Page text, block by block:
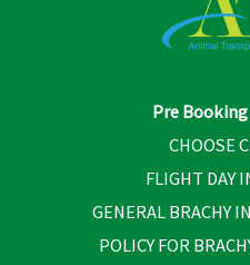
Pre
CHOOSE
FLIGHT DAY
GENERAL BRACHY
POLICY FOR